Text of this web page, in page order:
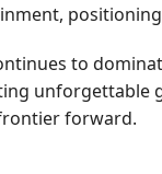
to
unforgettable
forward.